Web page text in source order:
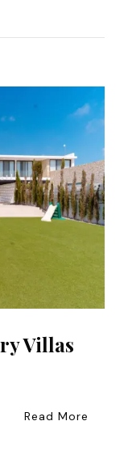
Villas
Read More